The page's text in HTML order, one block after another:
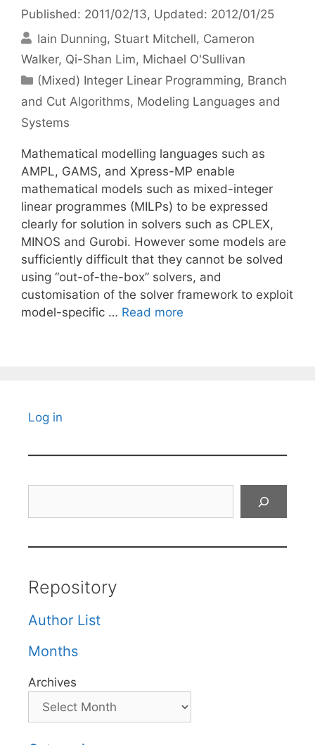
Published: 2011/02/13, Updated: 2012/01/25
Iain Dunning Stuart Mitchell Cameron
Walker Qi-Shan Lim Michael O'Sullivan
Categories
(Mixed) Integer Linear Programming, Branch
and Cut Algorithms, Modeling Languages and
Systems
Mathematical modelling languages such as
AMPL, GAMS, and Xpress-MP enable
mathematical models such as mixed-integer
linear programmes (MILPs) to be expressed
clearly for solution in solvers such as CPLEX,
MINOS and Gurobi. However some models are
sufficiently difficult that they cannot be solved
using “out-of-the-box” solvers, and
customisation of the solver framework to exploit
model-specific … Read more
Log in
Repository
Author List
Months
Archives